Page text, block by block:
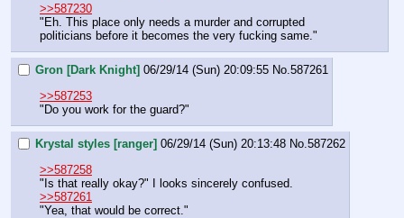
>>587230
"Eh. This place only needs a murder and corrupted
politicians before it becomes the very fucking same."
Gron [Dark Knight] 06/29/14 (Sun) 20:09:55 No.587261
>>587253
"Do you work for the guard?"
Krystal styles [ranger] 06/29/14 (Sun) 20:13:48 No.587262
>>587258
"Is that really okay?" I looks sincerely confused.
>>587261
"Yea, that would be correct."